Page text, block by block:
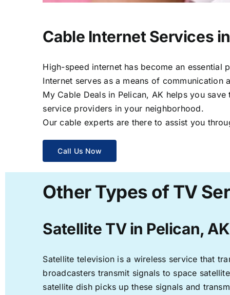
Cable Internet Services
High-speed internet has become an
Internet serves as a means of
My Cable Deals in Pelican, AK helps you
service providers in your neighborhood.
Our cable experts are there to assist you
Call Us Now
Other Types of TV
Satellite TV in Pelican, AK
Satellite television is a wireless service that
broadcasters transmit signals to space
satellite dish picks up these signals and